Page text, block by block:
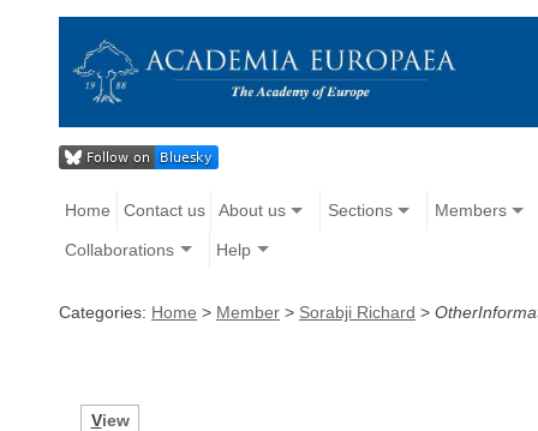
Home Contact us About us Sections Members
Collaborations Help
Categories: Home > Member > Sorabji Richard >
View